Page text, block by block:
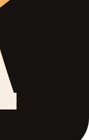
to restart your
and only need